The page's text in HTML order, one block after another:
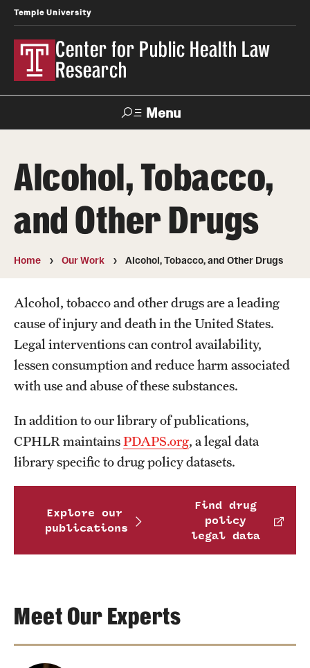
Temple University
Center for Public Health Law
Research
Menu
Contact News Events Make a Gift
Our Work
Research Topics
MonQcle Scientific Legal Mapping Software
Publications Library
CPHLR Blog
Learn Legal Epidemiology
Theory and Methods Literature
Academic Programs
About
Alcohol, Tobacco,
and Other Drugs
Home Our Work Alcohol, Tobacco, and Other Drugs
Alcohol, tobacco and other drugs are a leading
cause of injury and death in the United States.
Legal interventions can control availability,
lessen consumption and reduce harm associated
with use and abuse of these substances.
In addition to our library of publications,
CPHLR maintainsPDAPS.org, a legal data
library specific to drug policy datasets.
Explore our
publications
Find drug
policy
legal data
Meet Our Experts